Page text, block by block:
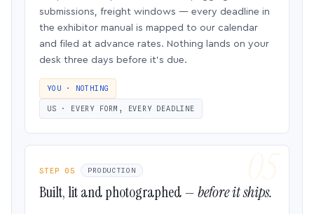
submissions, freight windows — every deadline in
the exhibitor manual is mapped to our calendar
and filed at advance rates. Nothing lands on your
desk three days before it’s due.
YOU · NOTHING
US · EVERY FORM, EVERY DEADLINE
STEP 05 PRODUCTION
Built, lit and photographed —before it ships.